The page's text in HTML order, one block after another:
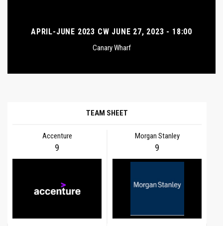
APRIL-JUNE 2023 CW JUNE 27, 2023 - 18:00
Canary Wharf
TEAM SHEET
Accenture Morgan Stanley
9 9